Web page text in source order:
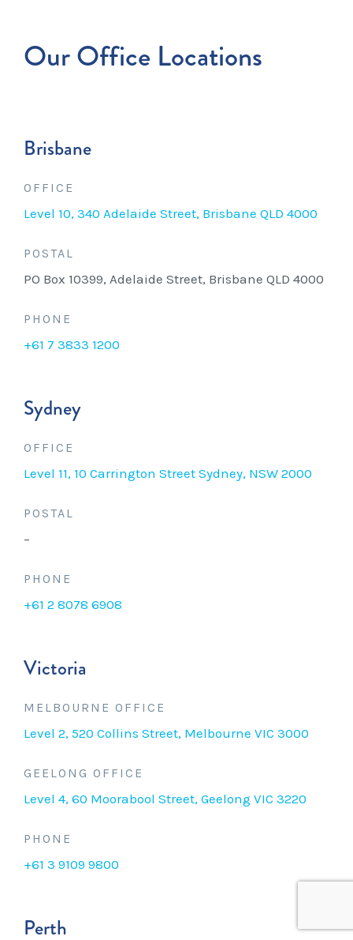
Our Office Locations
Brisbane
OFFICE
Level 10, 340 Adelaide Street, Brisbane QLD 4000
POSTAL
PO Box 10399, Adelaide Street, Brisbane QLD 4000
PHONE
+61 7 3833 1200
Sydney
OFFICE
Level 11, 10 Carrington Street Sydney, NSW 2000
POSTAL
–
PHONE
+61 2 8078 6908
Victoria
MELBOURNE OFFICE
Level 2, 520 Collins Street, Melbourne VIC 3000
GEELONG OFFICE
Level 4, 60 Moorabool Street, Geelong VIC 3220
PHONE
+61 3 9109 9800
Perth